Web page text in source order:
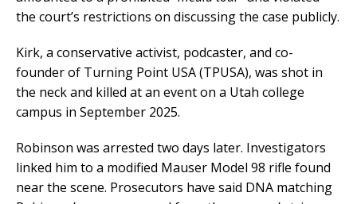
the court’s restrictions on discussing the case publicly.
Kirk, a conservative activist, podcaster, and co-
founder of Turning Point USA (TPUSA), was shot in
the neck and killed at an event on a Utah college
campus in September 2025.
Robinson was arrested two days later. Investigators
linked him to a modified Mauser Model 98 rifle found
near the scene. Prosecutors have said DNA matching